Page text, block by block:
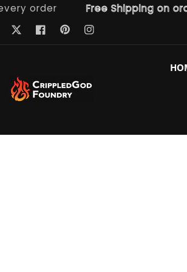
Free Shipping on orders
TwitterFacebook
PinterestInstagram